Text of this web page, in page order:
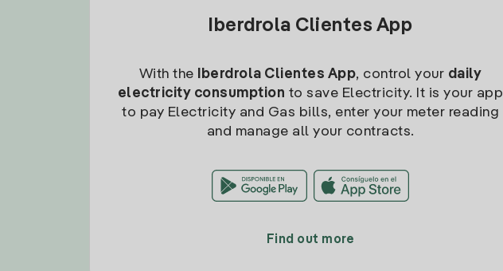
Iberdrola Clientes App
With the Iberdrola Clientes App, control your daily
electricity consumption to save Electricity. It is your app
to pay Electricity and Gas bills, enter your meter reading
and manage all your contracts.
Find out more